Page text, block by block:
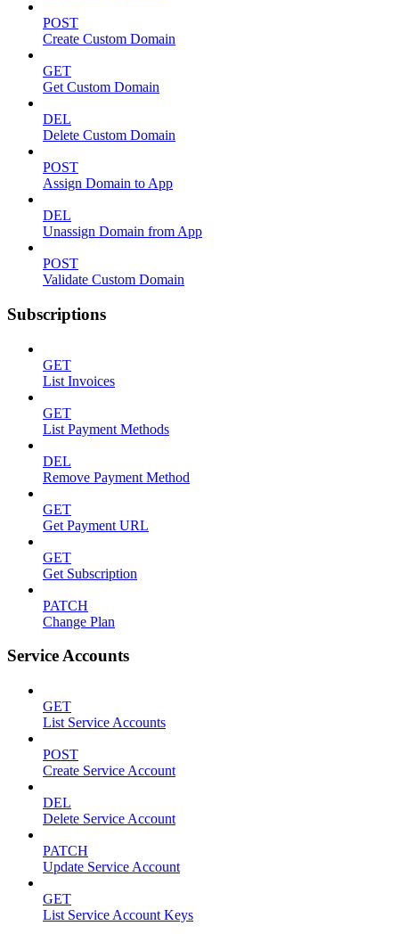
POST
Create Custom Domain
GET
Get Custom Domain
DEL
Delete Custom Domain
POST
Assign Domain to App
DEL
Unassign Domain from App
POST
Validate Custom Domain
Subscriptions
GET
List Invoices
GET
List Payment Methods
DEL
Remove Payment Method
GET
Get Payment URL
GET
Get Subscription
PATCH
Change Plan
Service Accounts
GET
List Service Accounts
POST
Create Service Account
DEL
Delete Service Account
PATCH
Update Service Account
GET
List Service Account Keys